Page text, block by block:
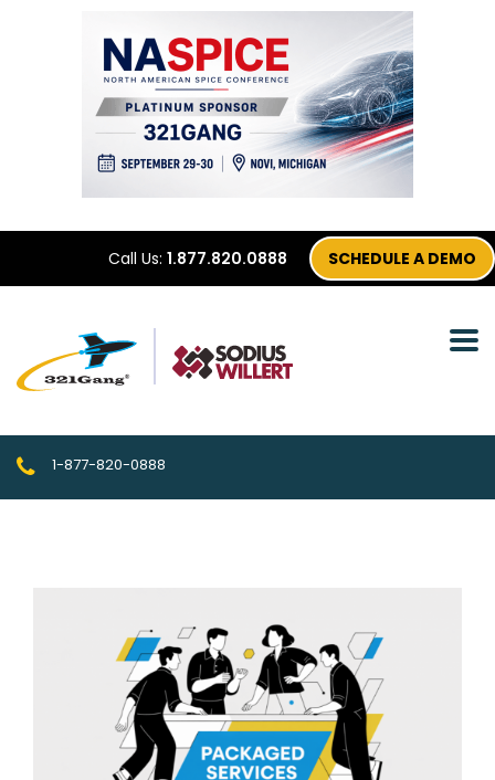
Call Us: 1.877.820.0888 SCHEDULE A DEMO
1-877-820-0888